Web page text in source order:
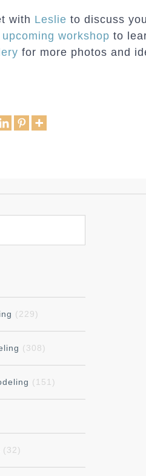
with Leslie to discuss
upcoming workshop to
for more photos and
(229)
(308)
(151)
(32)